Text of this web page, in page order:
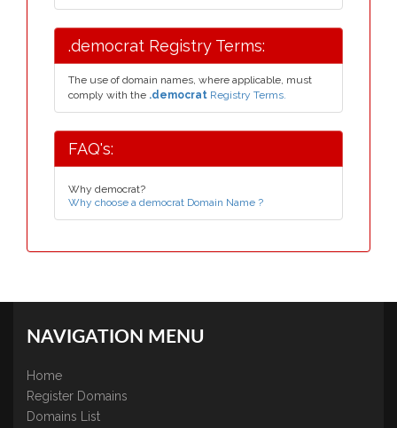
.democrat Registry Terms:
The use of domain names, where applicable, must
comply with the .democrat Registry Terms.
FAQ's:
Why democrat?
Why choose a democrat Domain Name ?
NAVIGATION MENU
Home
Register Domains
Domains List